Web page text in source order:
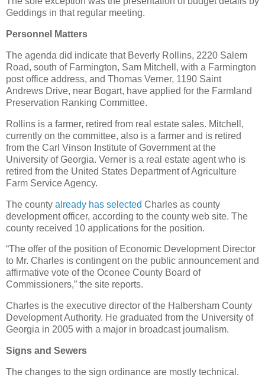
Geddings in that regular meeting.
Personnel Matters
The agenda did indicate that Beverly Rollins, 2220 Salem
Road, south of Farmington, Sam Mitchell, with a Farmington
post office address, and Thomas Verner, 1190 Saint
Andrews Drive, near Bogart, have applied for the Farmland
Preservation Ranking Committee.
Rollins is a farmer, retired from real estate sales. Mitchell,
currently on the committee, also is a farmer and is retired
from the Carl Vinson Institute of Government at the
University of Georgia. Verner is a real estate agent who is
retired from the United States Department of Agriculture
Farm Service Agency.
The county already has selected Charles as county
development officer, according to the county web site. The
county received 10 applications for the position.
“The offer of the position of Economic Development Director
to Mr. Charles is contingent on the public announcement and
affirmative vote of the Oconee County Board of
Commissioners,” the site reports.
Charles is the executive director of the Halbersham County
Development Authority. He graduated from the University of
Georgia in 2005 with a major in broadcast journalism.
Signs and Sewers
The changes to the sign ordinance are mostly technical.